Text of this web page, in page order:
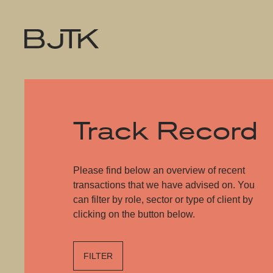
Track Record
Please find below an overview of recent
transactions that we have advised on. You
can filter by role, sector or type of client by
clicking on the button below.
FILTER